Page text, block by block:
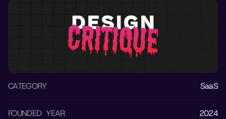
CATEGORY SaaS
FOUNDED  YEAR 2024